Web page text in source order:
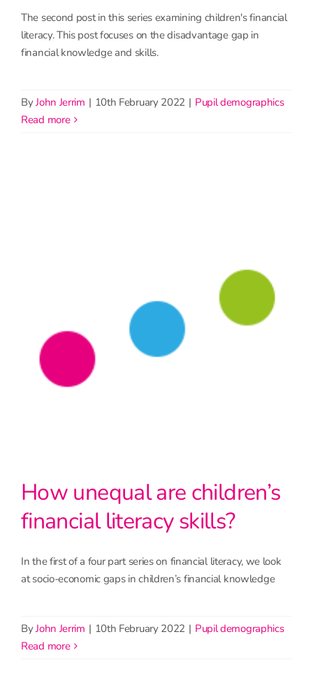
The second post in this series examining children's financial
literacy. This post focuses on the disadvantage gap in
financial knowledge and skills.
ByJohn Jerrim | 10th February 2022 | Pupil demographics
read more
How unequal are children’s
financial literacy skills?
In the first of a four part series on financial literacy, we look
at socio-economic gaps in children’s financial knowledge
ByJohn Jerrim | 10th February 2022 | Pupil demographics
read more